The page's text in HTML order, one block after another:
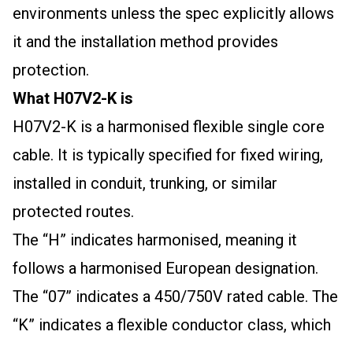
environments unless the spec explicitly allows
it and the installation method provides
protection.
What H07V2-K is
H07V2-K is a harmonised flexible single core
cable. It is typically specified for fixed wiring,
installed in conduit, trunking, or similar
protected routes.
The “H” indicates harmonised, meaning it
follows a harmonised European designation.
The “07” indicates a 450/750V rated cable. The
“K” indicates a flexible conductor class, which